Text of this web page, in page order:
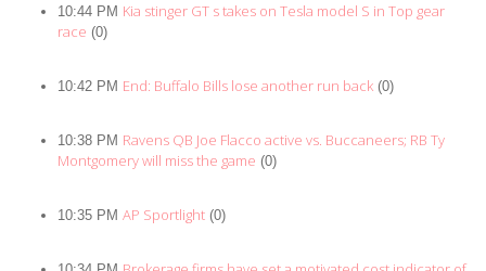
10:44 PM Kia stinger GT s takes on Tesla model S in Top gear
race (0)
10:42 PM End: Buffalo Bills lose another run back (0)
10:38 PM Ravens QB Joe Flacco active vs. Buccaneers; RB Ty
Montgomery will miss the game (0)
10:35 PM AP Sportlight (0)